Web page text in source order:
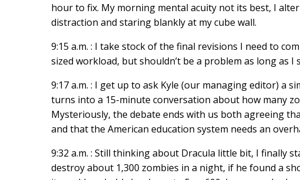
hour to fix. My morning mental acuity not its best, I
distraction and staring blankly at my cube wall.
9:15 a.m. : I take stock of the final revisions I need to
sized workload, but shouldn’t be a problem as long as
9:17 a.m. : I get up to ask Kyle (our managing editor) a
turns into a 15-minute conversation about how many
Mysteriously, the debate ends with us both agreeing
and that the American education system needs an
9:32 a.m. : Still thinking about Dracula little bit, I finally
destroy about 1,300 zombies in a night, if he found a